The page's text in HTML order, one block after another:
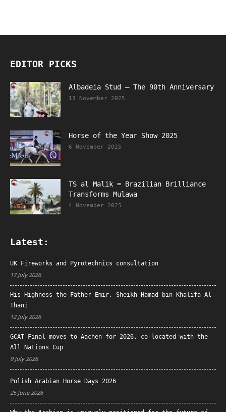
EDITOR PICKS
Albadeia Stud – The 90th Anniversary
13 November 2025
Horse of the Year Show 2025
6 November 2025
TS al Malik = Brazilian Brilliance
Transforms Mulawa
4 November 2025
Latest:
UK Fireworks and Pyrotechnics consultation
17 July 2026
His Highness the Father Emir, Sheikh Hamad bin Khalifa Al
Thani
12 July 2026
GCAT Final moves to Aachen for 2026, co-located with the
All Nations Cup
9 July 2026
Polish Arabian Horse Days 2026
25 June 2026